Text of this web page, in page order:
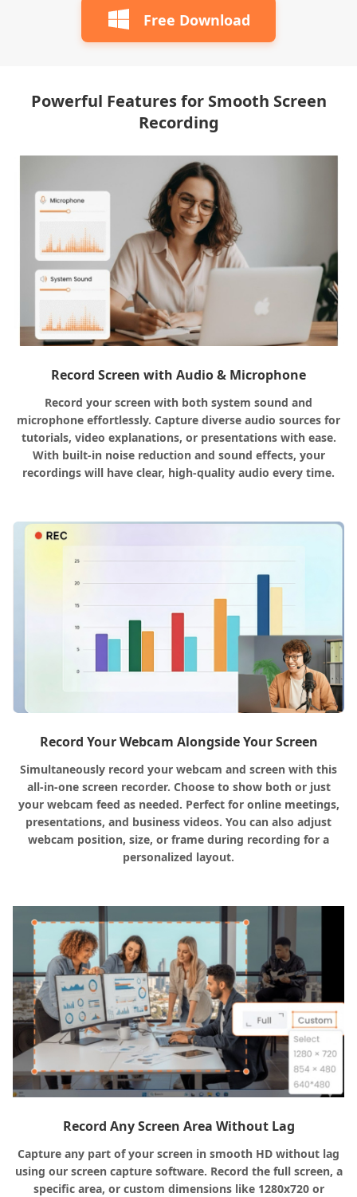
Free Download
Powerful Features for Smooth Screen
Recording
Record Screen with Audio & Microphone
Record your screen with both system sound and
microphone effortlessly. Capture diverse audio sources for
tutorials, video explanations, or presentations with ease.
With built-in noise reduction and sound effects, your
recordings will have clear, high-quality audio every time.
Record Your Webcam Alongside Your Screen
Simultaneously record your webcam and screen with this
all-in-one screen recorder. Choose to show both or just
your webcam feed as needed. Perfect for online meetings,
presentations, and business videos. You can also adjust
webcam position, size, or frame during recording for a
personalized layout.
Record Any Screen Area Without Lag
Capture any part of your screen in smooth HD without lag
using our screen capture software. Record the full screen, a
specific area, or custom dimensions like 1280x720 or